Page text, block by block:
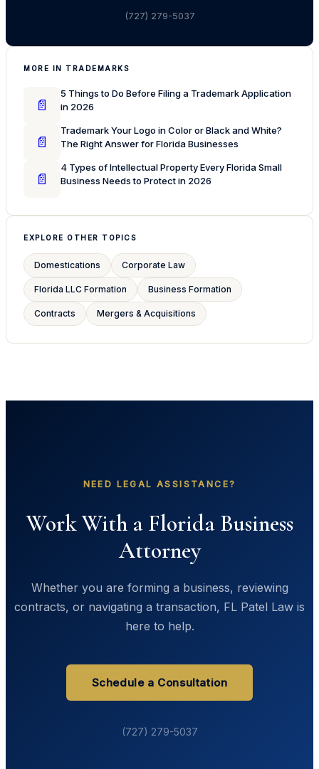
(727) 279-5037
MORE IN TRADEMARKS
📄
5 Things to Do Before Filing a Trademark Application
in 2026
📄
Trademark Your Logo in Color or Black and White?
The Right Answer for Florida Businesses
📄
4 Types of Intellectual Property Every Florida Small
Business Needs to Protect in 2026
EXPLORE OTHER TOPICS
Domestications Corporate Law
Florida LLC Formation Business Formation
Contracts Mergers & Acquisitions
NEED LEGAL ASSISTANCE?
Work With a Florida Business
Attorney
Whether you are forming a business, reviewing
contracts, or navigating a transaction, FL Patel Law is
here to help.
Schedule a Consultation
(727) 279-5037